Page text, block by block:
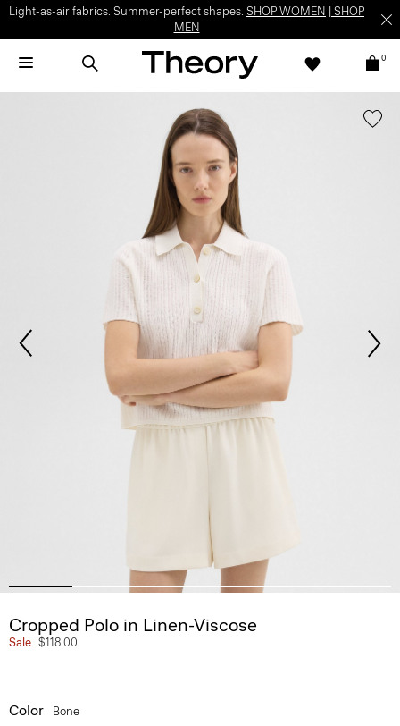
Light-as-air fabrics. Summer-perfect shapes. SHOP WOMEN
SHOP
MEN
0
Cropped Polo in Linen-Viscose
Sale $118.00
Color Bone